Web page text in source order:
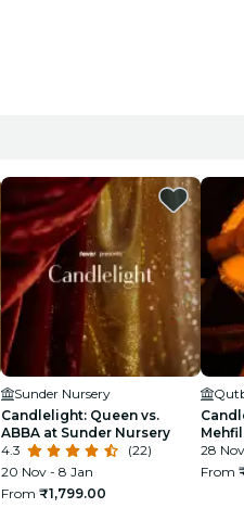
Sunder Nursery
Candlelight: Queen vs.
ABBA at Sunder Nursery
4.3
(22)
20 Nov - 8 Jan
From ₹1,799.00
28 Nov
From